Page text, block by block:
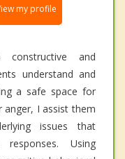
my profile
and
understand and
a safe space for
I assist them
issues that
Using